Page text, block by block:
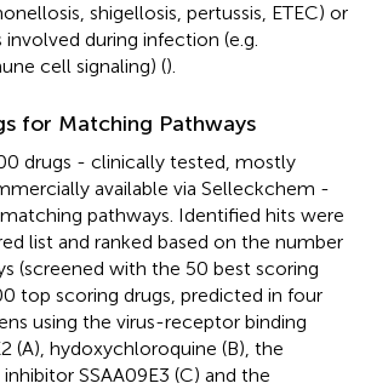
shigellosis, pertussis, ETEC) or
during infection (e.g.
cell signaling) ().
for Matching Pathways
drugs - clinically tested, mostly
available via Selleckchem -
pathways. Identified hits were
list and ranked based on the number
(screened with the 50 best scoring
top scoring drugs, predicted in four
using the virus-receptor binding
(A), hydoxychloroquine (B), the
SSAA09E3 (C) and the